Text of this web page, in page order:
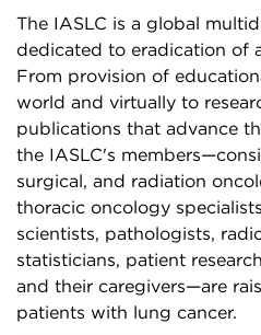
The IASLC is a global
dedicated to eradication of
From provision of
world and virtually to
publications that advance
the IASLC's
surgical, and radiation
thoracic oncology
scientists, pathologists,
statisticians, patient
and their caregivers—are
patients with lung cancer.